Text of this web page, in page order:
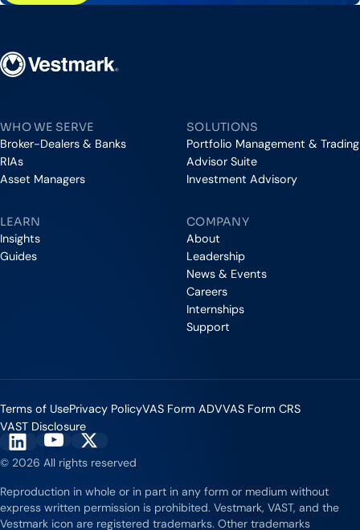
WHO WE SERVE
Broker-Dealers & Banks
RIAs
Asset Managers
SOLUTIONS
Portfolio Management & Trading
Advisor Suite
Investment Advisory
LEARN
Insights
Guides
COMPANY
About
Leadership
News & Events
Careers
Internships
Support
Terms of UsePrivacy PolicyVAS Form ADVVAS Form CRS
VAST Disclosure
Vestmark on LinkedIn
Vestmark on YouTube
Vestmark on X
© 2026 All rights reserved
Reproduction in whole or in part in any form or medium without
express written permission is prohibited. Vestmark, VAST, and the
Vestmark icon are registered trademarks. Other trademarks